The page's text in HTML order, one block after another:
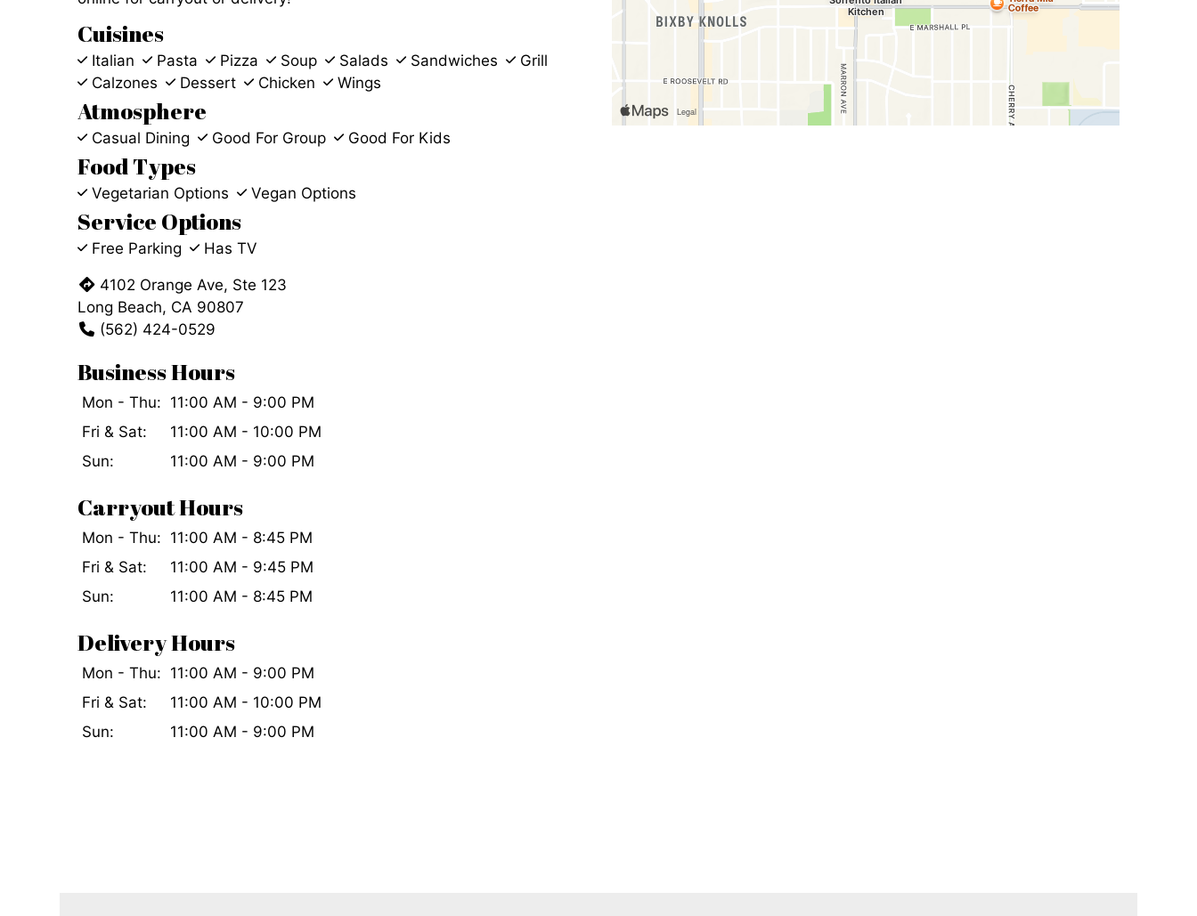
Cuisines
Italian Pasta Pizza Soup Salads Sandwiches
Grill
Calzones
Dessert Chicken Wings
Atmosphere
Casual Dining Good For Group Good For Kids
Food Types
Vegetarian Options Vegan Options
Service Options
Free Parking Has TV
4102 Orange Ave, Ste 123
Long Beach, CA 90807
(562) 424-0529
Business Hours
Mon - Thu: 11:00 AM - 9:00 PM
Fri & Sat:
11:00 AM - 10:00 PM
Sun:
11:00 AM - 9:00 PM
Carryout Hours
Mon - Thu: 11:00 AM - 8:45 PM
Fri & Sat:
11:00 AM - 9:45 PM
Sun:
11:00 AM - 8:45 PM
Delivery Hours
Mon - Thu: 11:00 AM - 9:00 PM
Fri & Sat:
11:00 AM - 10:00 PM
Sun:
11:00 AM - 9:00 PM